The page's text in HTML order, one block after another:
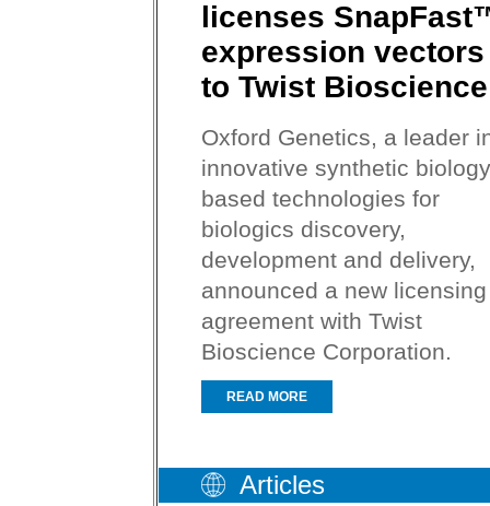
licenses
expression vectors
to Twist Bioscience
Oxford Genetics, a leader
innovative synthetic
based technologies for
biologics discovery,
development and delivery,
announced a new licensing
agreement with Twist
Bioscience Corporation.
READ MORE
Articles